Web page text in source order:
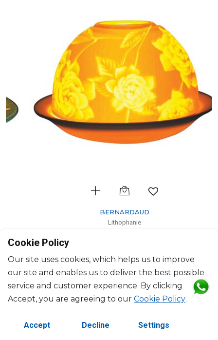
BERNARDAUD
Lithophanie
$102
Cookie Policy
Our site uses cookies, which helps us to improve
our site and enables us to deliver the best possible
service and customer experience. By clicking
Accept, you are agreeing to our Cookie Policy.
Accept Decline Settings